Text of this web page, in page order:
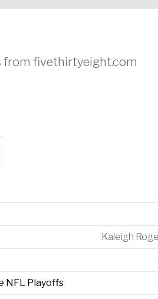
from fivethirtyeight.com
Kaleigh
NFL Playoffs